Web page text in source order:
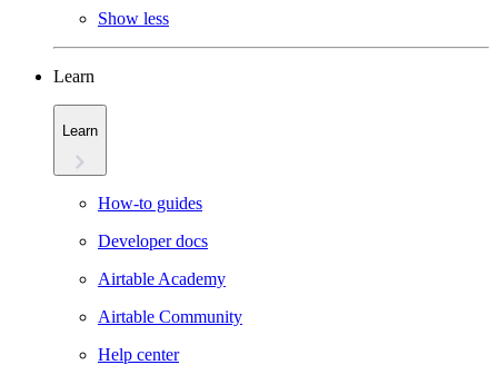
Show less
Learn
Learn
How-to guides
Developer docs
Airtable Academy
Airtable Community
Help center